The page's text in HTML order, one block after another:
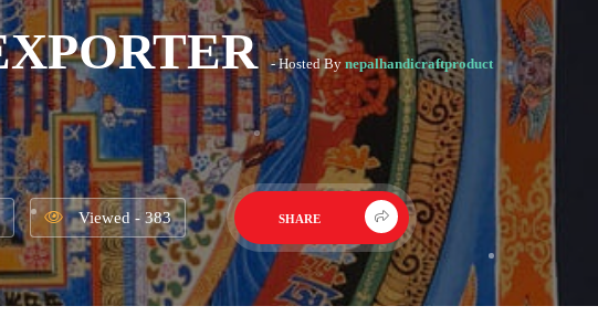
- Hosted By nepalhandicraftproduct
Viewed - 383 SHARE